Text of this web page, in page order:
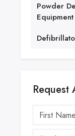
Powder
Equipment
Request